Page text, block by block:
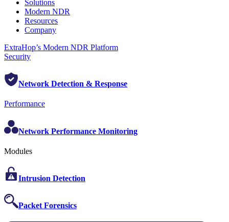
Solutions
Modern NDR
Resources
Company
ExtraHop’s Modern NDR Platform
Security
Network Detection & Response
Performance
Network Performance Monitoring
Modules
Intrusion Detection
Packet Forensics